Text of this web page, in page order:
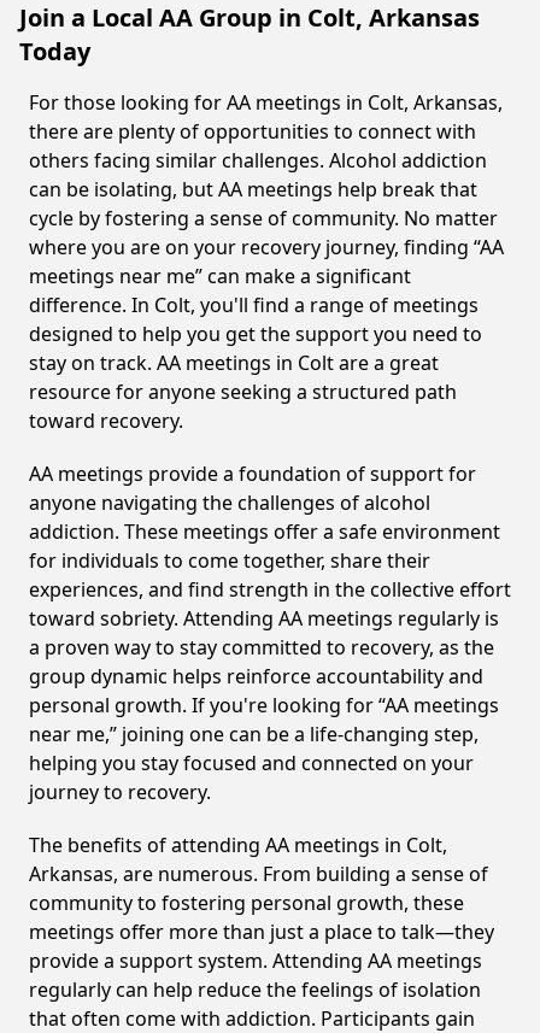
Join a Local AA Group in Colt, Arkansas
Today
For those looking for AA meetings in Colt, Arkansas,
there are plenty of opportunities to connect with
others facing similar challenges. Alcohol addiction
can be isolating, but AA meetings help break that
cycle by fostering a sense of community. No matter
where you are on your recovery journey, finding “AA
meetings near me” can make a significant
difference. In Colt, you'll find a range of meetings
designed to help you get the support you need to
stay on track. AA meetings in Colt are a great
resource for anyone seeking a structured path
toward recovery.
AA meetings provide a foundation of support for
anyone navigating the challenges of alcohol
addiction. These meetings offer a safe environment
for individuals to come together, share their
experiences, and find strength in the collective effort
toward sobriety. Attending AA meetings regularly is
a proven way to stay committed to recovery, as the
group dynamic helps reinforce accountability and
personal growth. If you're looking for “AA meetings
near me,” joining one can be a life-changing step,
helping you stay focused and connected on your
journey to recovery.
The benefits of attending AA meetings in Colt,
Arkansas, are numerous. From building a sense of
community to fostering personal growth, these
meetings offer more than just a place to talk—they
provide a support system. Attending AA meetings
regularly can help reduce the feelings of isolation
that often come with addiction. Participants gain